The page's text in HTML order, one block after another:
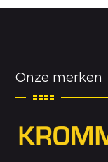
Onze merken